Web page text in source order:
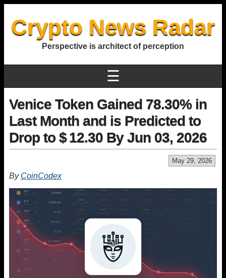
Crypto News Radar
Perspective is architect of perception
☰
Venice Token Gained 78.30% in
Last Month and is Predicted to
Drop to $ 12.30 By Jun 03, 2026
May 29, 2026
By CoinCodex